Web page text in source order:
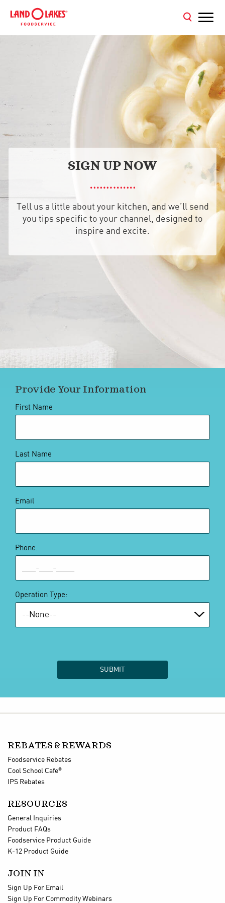
SIGN UP NOW
Tell us a little about your kitchen, and we’ll send
you tips specific to your channel, designed to
inspire and excite.
Provide Your Information
First Name
Last Name
Email
Phone.
Operation Type:
REBATES & REWARDS
Foodservice Rebates
Cool School Cafe®
IPS Rebates
RESOURCES
General Inquiries
Product FAQs
Foodservice Product Guide
K-12 Product Guide
JOIN IN
Sign Up For Email
Sign Up For Commodity Webinars